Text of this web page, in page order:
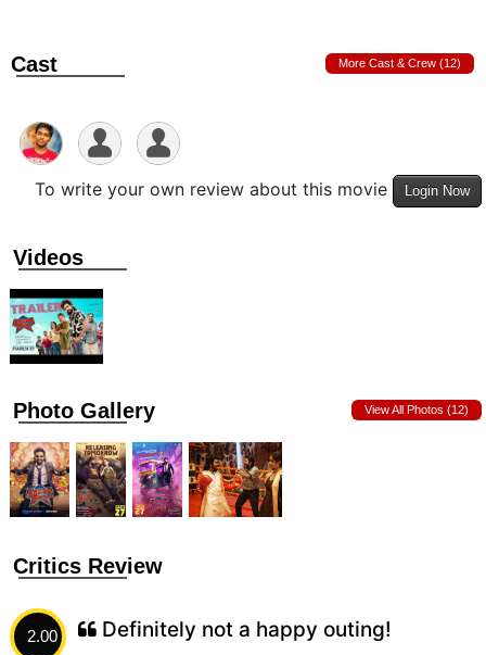
Cast More Cast & Crew (12)
To write your own review about this movie Login Now
Videos
Photo Gallery View All Photos (12)
Critics Review
2.00 Definitely not a happy outing!